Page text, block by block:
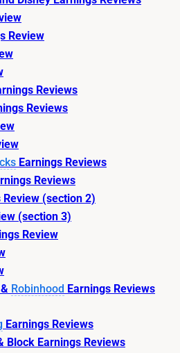
Review
Reviews
Reviews
Earnings Reviews
Reviews
Review (section 2)
(section 3)
Review
& Robinhood Earnings Reviews
Earnings Reviews
Block Earnings Reviews